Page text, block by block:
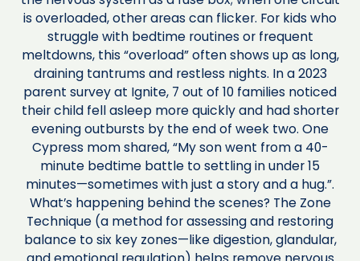
is overloaded, other areas can flicker. For kids who
struggle with bedtime routines or frequent
meltdowns, this “overload” often shows up as long,
draining tantrums and restless nights. In a 2023
parent survey at Ignite, 7 out of 10 families noticed
their child fell asleep more quickly and had shorter
evening outbursts by the end of week two. One
Cypress mom shared, “My son went from a 40-
minute bedtime battle to settling in under 15
minutes—sometimes with just a story and a hug.”.
What’s happening behind the scenes? The Zone
Technique (a method for assessing and restoring
balance to six key zones—like digestion, glandular,